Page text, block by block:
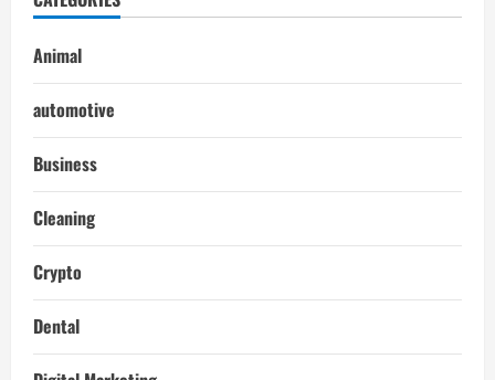
Animal
automotive
Business
Cleaning
Crypto
Dental